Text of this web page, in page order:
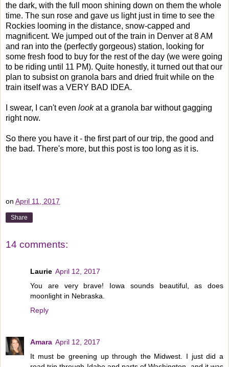
the dark, with the full moon shining down on them the whole
time. The sun rose and gave us light just in time to see the
Rockies looming in the distance, snow-capped and
magnificent. We jumped out of the train in Denver at 8 AM
and ran into the (perfectly gorgeous) station, looking for
some fresh food to buy for the rest of the day (we were going
to be riding until 11 PM). Quite honestly, it turned out that our
plan to subsist on granola bars and dried fruit while on the
train itself was a VERY BAD IDEA.
I swear, I can't even lookat a granola bar without gagging
right now.
So there you have it - the first part of our trip, the good and
the bad. There's more, but this post is too long as it is.
on April 11, 2017
Share
14 comments:
Laurie April 12, 2017
You are very brave! Iowa sounds beautiful, as does
moonlight in Nebraska.
Reply
Amara April 12, 2017
It must be greening up through the Midwest. I just did a